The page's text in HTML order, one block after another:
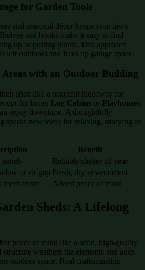
for Garden Tools
and seasonal décor keeps your lawn
and hooks make it easy to find
up or potting plants. This approach
left outdoors and frees up garage space.
with an Outdoor Building
shed like a peaceful hideaway for
opt for larger Log Cabins or Playhouses
enjoy downtime. A thoughtfully
sparks new ideas for relaxing, studying or
Benefit
Reliable shelter all year
or air gap Fresh, dry environment
mechanism Added peace of mind
Sheds: A Lifelong
peace of mind like a solid, high-quality
weathers the elements and adds
outdoor space. Real craftsmanship